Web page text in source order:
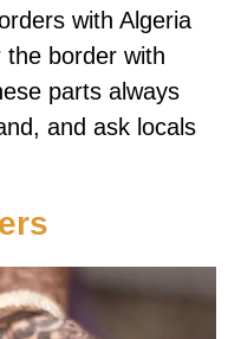
with Algeria
border with
parts always
and ask locals